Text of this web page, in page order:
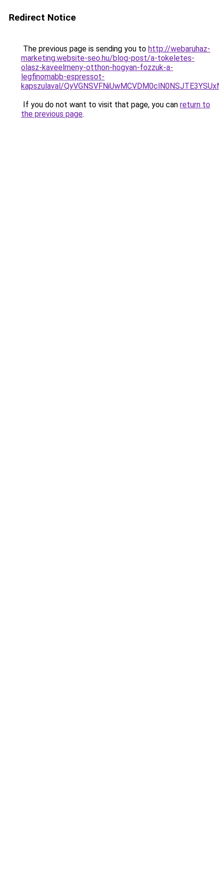
Redirect Notice
The previous page is sending you to http://webaruhaz-
marketing.website-seo.hu/blog-post/a-tokeletes-
olasz-kaveelmeny-otthon-hogyan-fozzuk-a-
legfinomabb-espressot-
kapszulaval/
If you do not want to visit that page, you can return to
the previous page.